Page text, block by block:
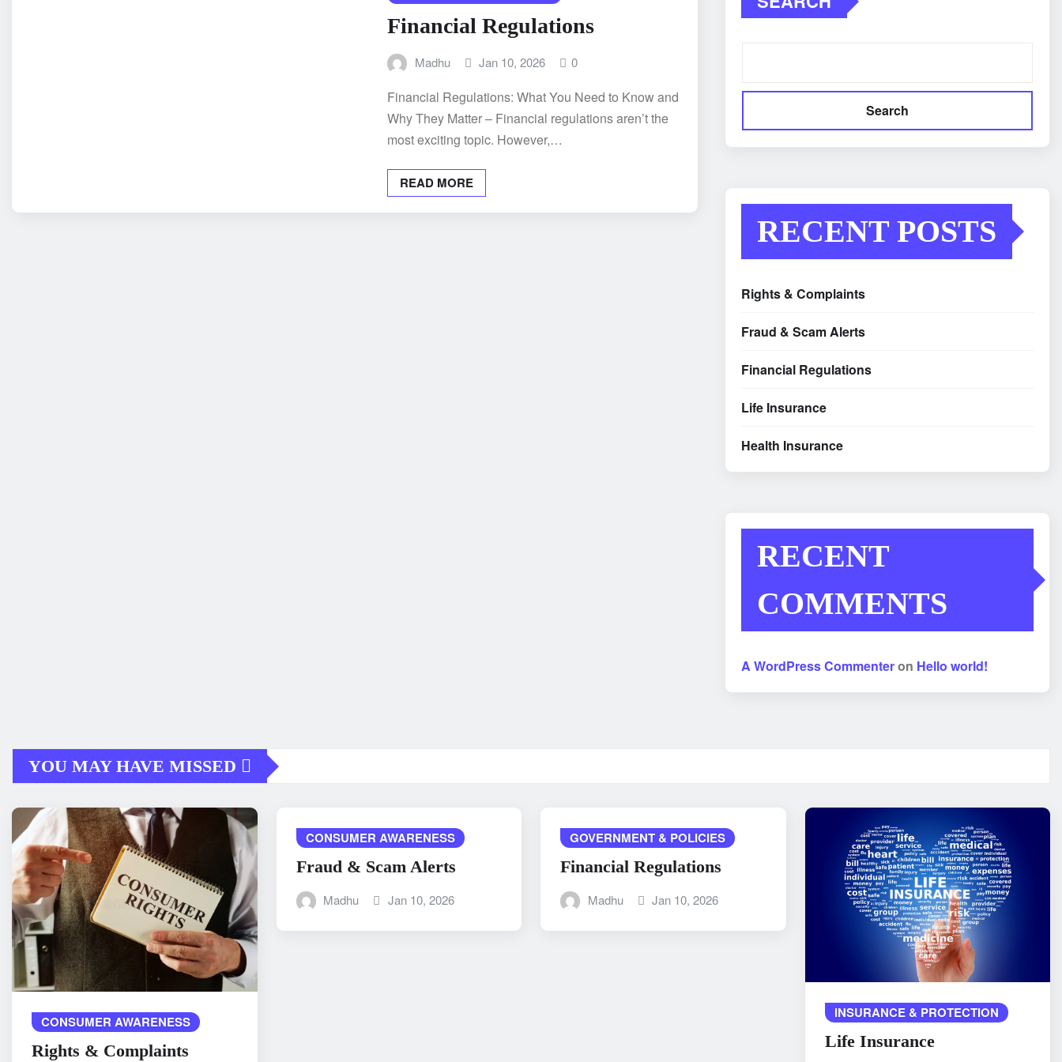
Financial Regulations
Madhu Jan 10, 2026 0
Financial Regulations: What You Need to Know and
Why They Matter – Financial regulations aren’t the
most exciting topic. However,…
READ MORE
Search
RECENT POSTS
Rights & Complaints
Fraud & Scam Alerts
Financial Regulations
Life Insurance
Health Insurance
RECENT
COMMENTS
A WordPress Commenteron Hello world!
YOU MAY HAVE MISSED
CONSUMER AWARENESS
Rights & Complaints
CONSUMER AWARENESS
Fraud & Scam Alerts
Madhu Jan 10, 2026
GOVERNMENT & POLICIES
Financial Regulations
Madhu Jan 10, 2026
INSURANCE & PROTECTION
Life Insurance